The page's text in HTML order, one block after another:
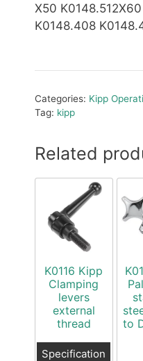
X50
K0148.408
Categories: Kipp
Tag: kipp
Related
K0116 Kipp
Clamping
levers
external
thread
Specification
to